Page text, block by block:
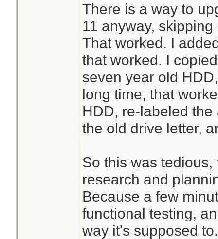
There is a way to
11 anyway,
That worked. I
that worked. I
seven year old
long time, that
HDD, re-labeled
the old drive letter,
So this was
research and
Because a few
functional testing,
way it's supposed to.